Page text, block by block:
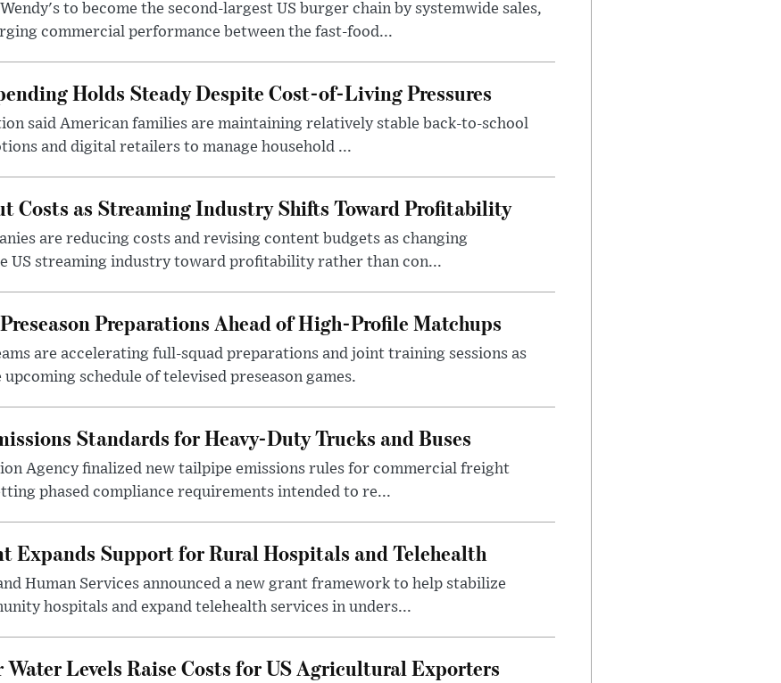
to become the second-largest US burger chain by systemwide sales,
commercial performance between the fast-food...
Holds Steady Despite Cost-of-Living Pressures
said American families are maintaining relatively stable back-to-school
and digital retailers to manage household ...
Costs as Streaming Industry Shifts Toward Profitability
are reducing costs and revising content budgets as changing
US streaming industry toward profitability rather than con...
Preparations Ahead of High-Profile Matchups
are accelerating full-squad preparations and joint training sessions as
schedule of televised preseason games.
Standards for Heavy-Duty Trucks and Buses
Agency finalized new tailpipe emissions rules for commercial freight
phased compliance requirements intended to re...
Expands Support for Rural Hospitals and Telehealth
Human Services announced a new grant framework to help stabilize
hospitals and expand telehealth services in unders...
Levels Raise Costs for US Agricultural Exporters